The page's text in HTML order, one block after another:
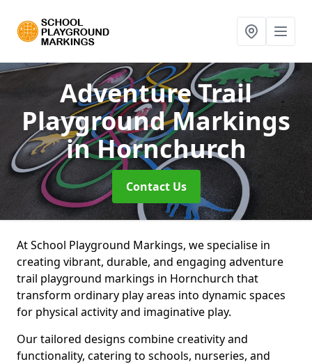
Adventure Trail
Playground Markings
in Hornchurch
Contact Us
At School Playground Markings, we specialise in
creating vibrant, durable, and engaging adventure
trail playground markings in Hornchurch that
transform ordinary play areas into dynamic spaces
for physical activity and imaginative play.
Our tailored designs combine creativity and
functionality, catering to schools, nurseries, and